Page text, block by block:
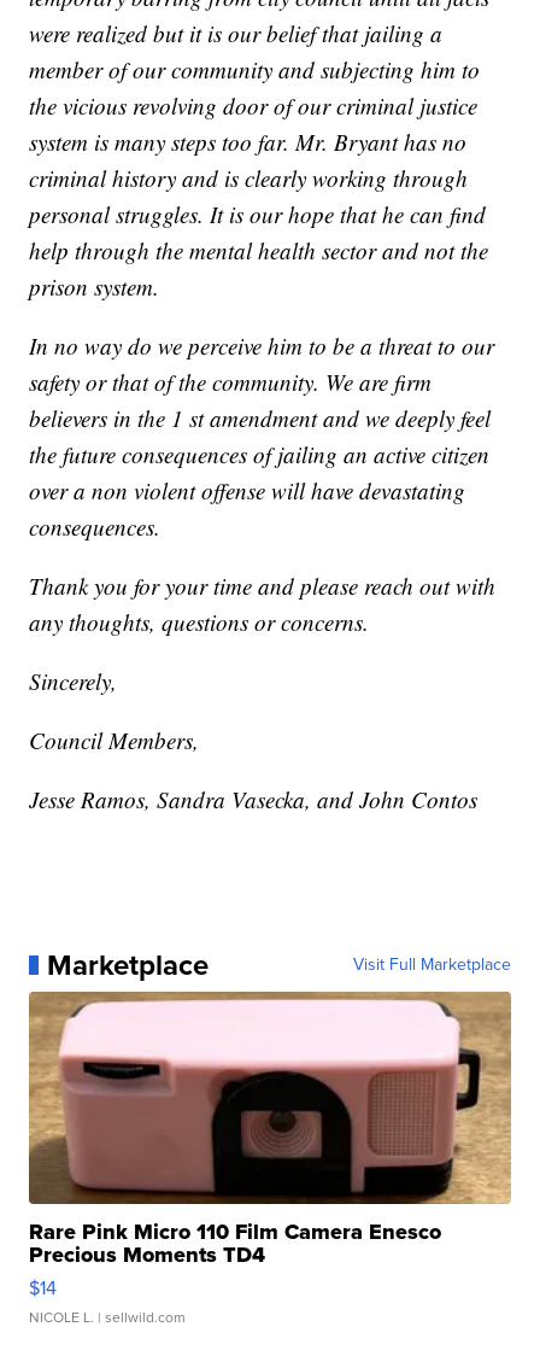
were realized but it is our belief that jailing a
member of our community and subjecting him to
the vicious revolving door of our criminal justice
system is many steps too far. Mr. Bryant has no
criminal history and is clearly working through
personal struggles. It is our hope that he can find
help through the mental health sector and not the
prison system.
In no way do we perceive him to be a threat to our
safety or that of the community. We are firm
believers in the 1 st amendment and we deeply feel
the future consequences of jailing an active citizen
over a non violent offense will have devastating
consequences.
Thank you for your time and please reach out with
any thoughts, questions or concerns.
Sincerely,
Council Members,
Jesse Ramos, Sandra Vasecka, and John Contos
Marketplace Visit Full Marketplace
Rare Pink Micro 110 Film Camera Enesco
Precious Moments TD4
$14
NICOLE L. | sellwild.com